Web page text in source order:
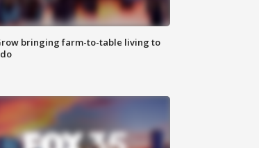
bringing farm-to-table living to